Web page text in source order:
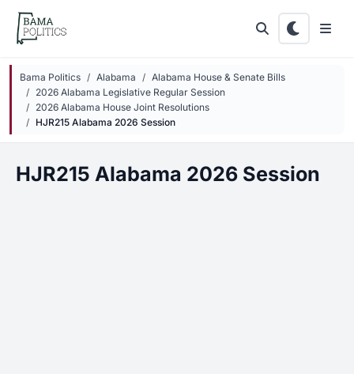
Skip to main content
Bama Politics Alabama
Alabama House & Senate Bills
2026 Alabama Legislative Regular Session
2026 Alabama House Joint Resolutions
HJR215 Alabama 2026 Session
HJR215 Alabama 2026 Session